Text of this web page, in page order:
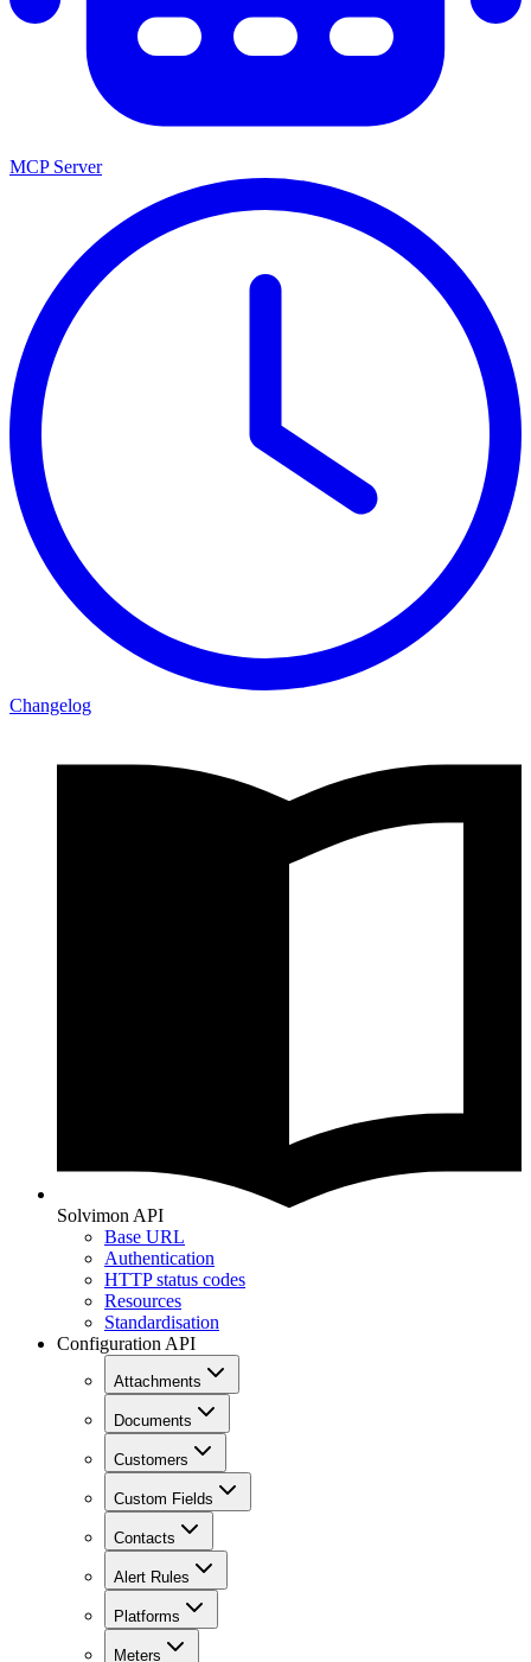
MCP Server
Changelog
Solvimon API
Base URL
Authentication
HTTP status codes
Resources
Standardisation
Configuration API
Attachments
Documents
Customers
Custom Fields
Contacts
Alert Rules
Platforms
Meters